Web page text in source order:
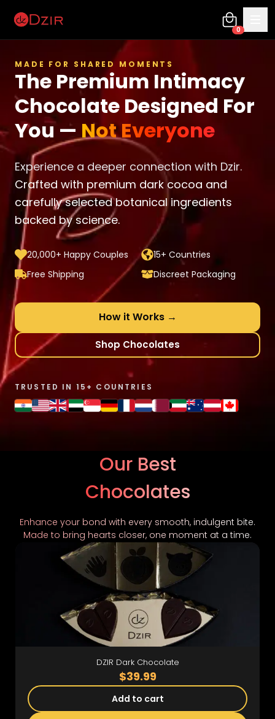
0
MADE FOR SHARED MOMENTS
The Premium Intimacy
Chocolate Designed For
You —Not Everyone
Experience a deeper connection with Dzir.
Crafted with premium dark cocoa and
carefully selected botanical ingredients
backed by science.
20,000+ Happy Couples
15+ Countries
Free Shipping
Discreet Packaging
How it Works →
Shop Chocolates
TRUSTED IN 15+ COUNTRIES
Our Best
Chocolates
Enhance your bond with every smooth, indulgent bite.
Made to bring hearts closer, one moment at a time.
DZIR Dark Chocolate
$39.99
Add to cart